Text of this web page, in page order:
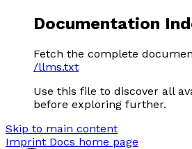
Documentation
Fetch the complete
/llms.txt
Use this file to discover all
before exploring further.
Skip to main content
Imprint Docs home page